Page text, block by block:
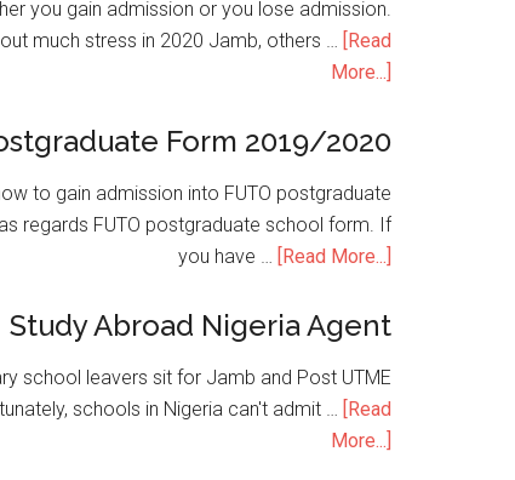
you gain admission or you lose admission.
much stress in 2020 Jamb, others … [Read
More...]
Form 2019/2020
to gain admission into FUTO postgraduate
regards FUTO postgraduate school form. If
you have … [Read More...]
Study Abroad Nigeria Agent
school leavers sit for Jamb and Post UTME
schools in Nigeria can't admit … [Read
More...]